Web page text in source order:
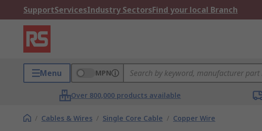
SupportServicesIndustry SectorsFind your local Branch
Menu MPN
Over 800,000 products available
/ Cables & Wires / Single Core Cable / Copper Wire